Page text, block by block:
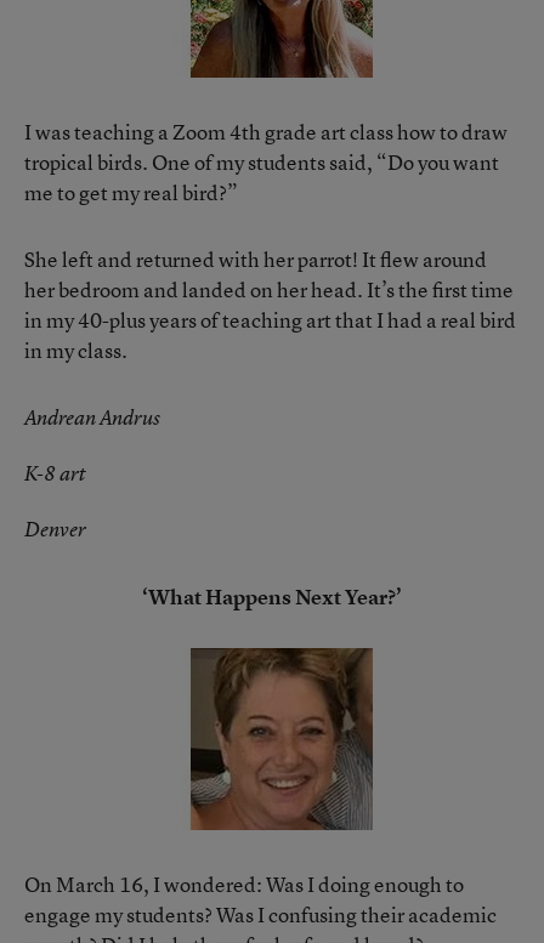
I was teaching a Zoom 4th grade art class how to draw
tropical birds. One of my students said, “Do you want
me to get my real bird?”
She left and returned with her parrot! It flew around
her bedroom and landed on her head. It’s the first time
in my 40-plus years of teaching art that I had a real bird
in my class.
Andrean Andrus
K-8 art
Denver
‘What Happens Next Year?’
On March 16, I wondered: Was I doing enough to
engage my students? Was I confusing their academic